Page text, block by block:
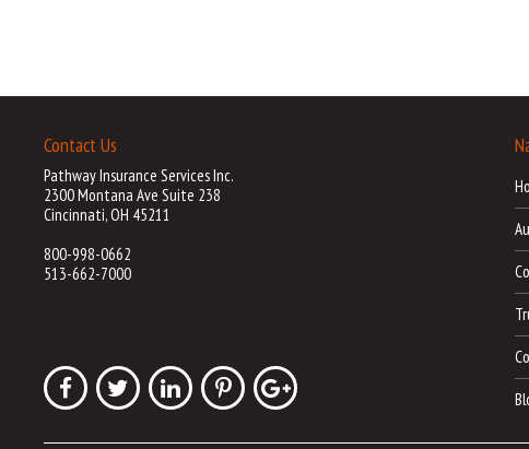
Contact Us
Pathway Insurance Services Inc.
2300 Montana Ave Suite 238
Cincinnati, OH 45211
800-998-0662
513-662-7000